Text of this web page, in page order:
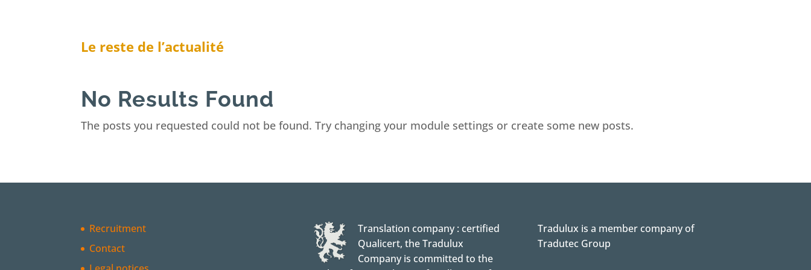
Le reste de l’actualité
No Results Found
The posts you requested could not be found. Try changing your module settings or create some new posts.
Recruitment
Contact
Translation company : certified
Qualicert, the Tradulux
Company is committed to the
Tradulux is a member company of
Tradutec Group